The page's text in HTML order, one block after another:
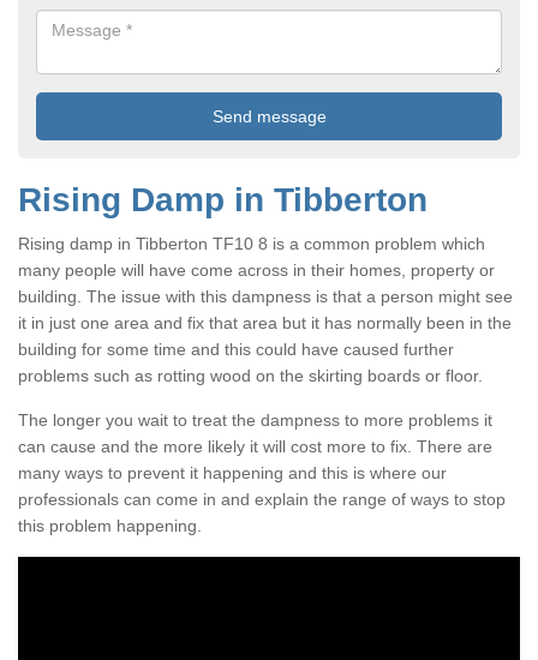
Rising Damp in Tibberton
Rising damp in Tibberton TF10 8 is a common problem which
many people will have come across in their homes, property or
building. The issue with this dampness is that a person might see
it in just one area and fix that area but it has normally been in the
building for some time and this could have caused further
problems such as rotting wood on the skirting boards or floor.
The longer you wait to treat the dampness to more problems it
can cause and the more likely it will cost more to fix. There are
many ways to prevent it happening and this is where our
professionals can come in and explain the range of ways to stop
this problem happening.